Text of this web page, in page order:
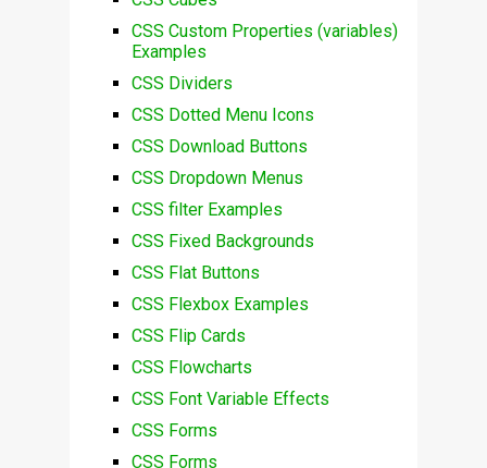
CSS Custom Properties (variables)
Examples
CSS Dividers
CSS Dotted Menu Icons
CSS Download Buttons
CSS Dropdown Menus
CSS filter Examples
CSS Fixed Backgrounds
CSS Flat Buttons
CSS Flexbox Examples
CSS Flip Cards
CSS Flowcharts
CSS Font Variable Effects
CSS Forms
CSS Forms